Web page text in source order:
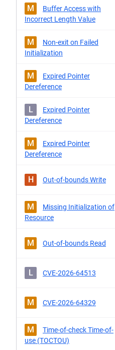
M
Buffer Access with
Incorrect Length Value
M
Non-exit on Failed
Initialization
M
Expired Pointer
Dereference
L
Expired Pointer
Dereference
M
Expired Pointer
Dereference
H Out-of-bounds Write
M
Missing Initialization of
Resource
M Out-of-bounds Read
L CVE-2026-64513
M CVE-2026-64329
M
Time-of-check Time-of-
use (TOCTOU)